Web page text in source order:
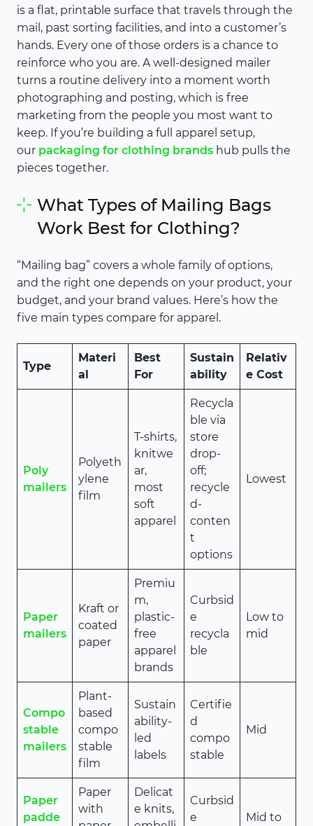
is a flat, printable surface that travels through the
mail, past sorting facilities, and into a customer’s
hands. Every one of those orders is a chance to
reinforce who you are. A well-designed mailer
turns a routine delivery into a moment worth
photographing and posting, which is free
marketing from the people you most want to
keep. If you’re building a full apparel setup,
our packaging for clothing brands hub pulls the
pieces together.
What Types of Mailing Bags
Work Best for Clothing?
“Mailing bag” covers a whole family of options,
and the right one depends on your product, your
budget, and your brand values. Here’s how the
five main types compare for apparel.
Type
Materi
al
Best
For
Sustain
ability
Relativ
e Cost
Poly
mailers
Polyeth
ylene
film
T-shirts,
knitwe
ar,
most
soft
apparel
Recycla
ble via
store
drop-
off;
recycle
d-
conten
t
options
Lowest
Paper
mailers
Kraft or
coated
paper
Premiu
m,
plastic-
free
apparel
brands
Curbsid
e
recycla
ble
Low to
mid
Compo
stable
mailers
Plant-
based
compo
stable
film
Sustain
ability-
led
labels
Certifie
d
compo
stable
Mid
Paper
padde
Paper
with
Delicat
e knits,
Curbsid
e
Mid to